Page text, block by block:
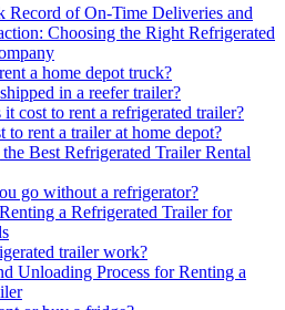
Record of On-Time Deliveries and
Choosing the Right Refrigerated
a home depot truck?
in a reefer trailer?
cost to rent a refrigerated trailer?
to rent a trailer at home depot?
Best Refrigerated Trailer Rental
go without a refrigerator?
a Refrigerated Trailer for
trailer work?
Unloading Process for Renting a